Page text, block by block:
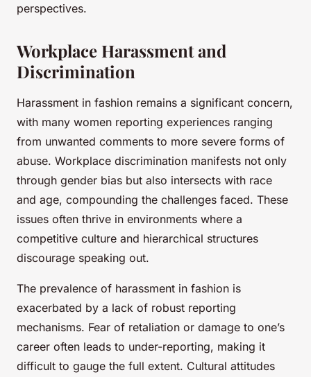
perspectives.
Workplace Harassment and
Discrimination
Harassment in fashion remains a significant concern,
with many women reporting experiences ranging
from unwanted comments to more severe forms of
abuse. Workplace discrimination manifests not only
through gender bias but also intersects with race
and age, compounding the challenges faced. These
issues often thrive in environments where a
competitive culture and hierarchical structures
discourage speaking out.
The prevalence of harassment in fashion is
exacerbated by a lack of robust reporting
mechanisms. Fear of retaliation or damage to one’s
career often leads to under-reporting, making it
difficult to gauge the full extent. Cultural attitudes